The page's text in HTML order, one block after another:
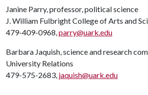
Janine Parry, professor, political science
J. William Fulbright College of Arts and
479-409-0968,parry@uark.edu
Barbara Jaquish, science and research
University Relations
479-575-2683, jaquish@uark.edu